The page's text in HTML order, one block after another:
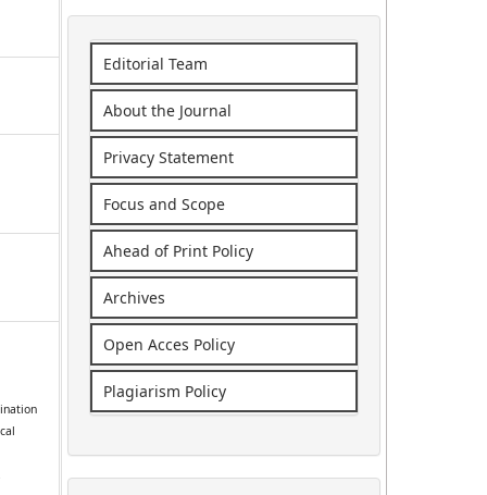
Editorial Team
About the Journal
Privacy Statement
Focus and Scope
Ahead of Print Policy
Archives
Open Acces Policy
Plagiarism Policy